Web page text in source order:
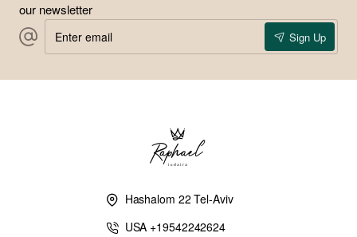
our newsletter
Enter
email
Sign Up
Hashalom 22 Tel-Aviv
USA +19542242624